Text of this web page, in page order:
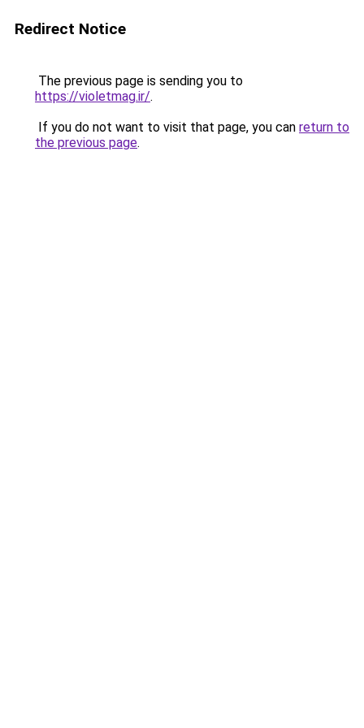
Redirect Notice
The previous page is sending you to
https://violetmag.ir/.
If you do not want to visit that page, you can return to
the previous page.